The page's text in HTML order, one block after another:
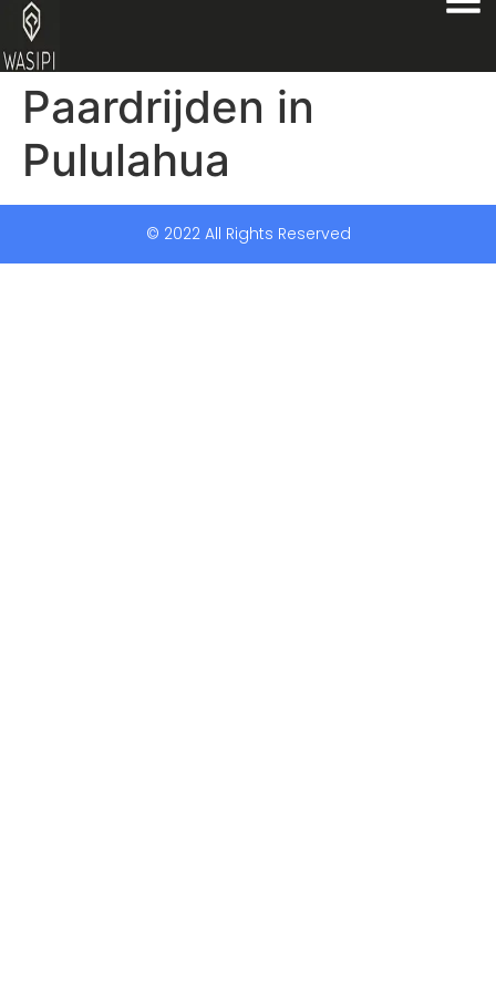
Paardrijden in
Pululahua
© 2022 All Rights Reserved